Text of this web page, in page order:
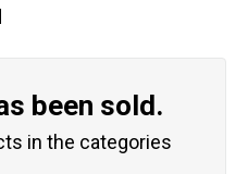
been sold.
in the categories